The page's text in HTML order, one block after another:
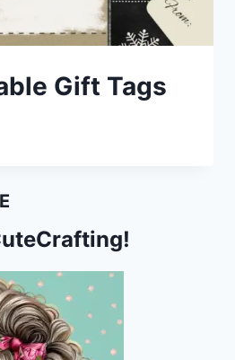
Gift Tags